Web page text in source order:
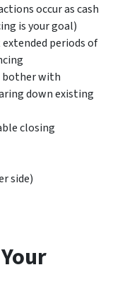
occur as cash
is your goal)
periods of
bother with
down existing
closing
side)